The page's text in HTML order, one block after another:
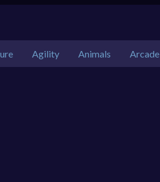
Agility Animals Arcade